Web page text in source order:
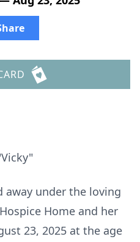
away under the loving
Home and her
23, 2025 at the age